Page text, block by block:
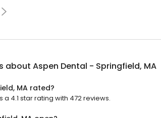
about Aspen Dental - Springfield, MA
MA rated?
4.1 star rating with 472 reviews.